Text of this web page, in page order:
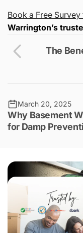
Book a Free
Warrington’s
The
March 20, 2025
Why Basement
for Damp